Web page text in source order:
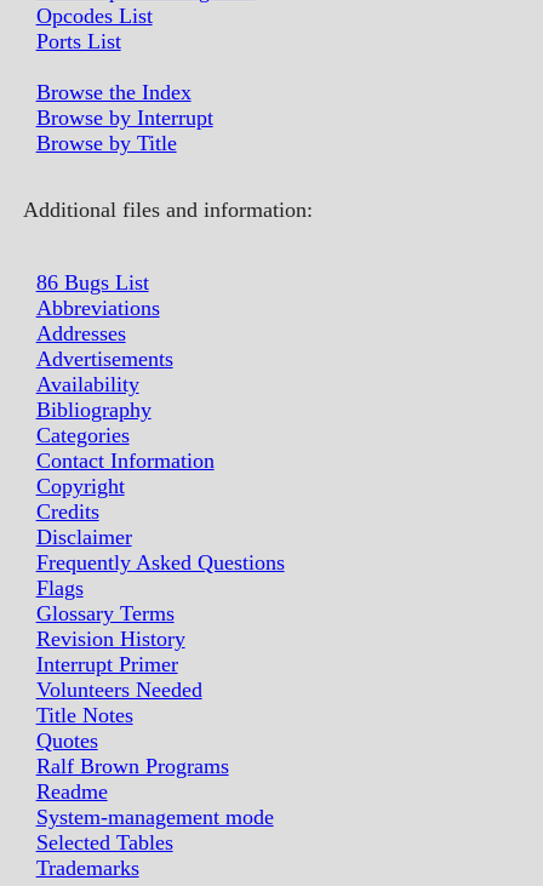
Opcodes List
Ports List
Browse the Index
Browse by Interrupt
Browse by Title
Additional files and information:
86 Bugs List
Abbreviations
Addresses
Advertisements
Availability
Bibliography
Categories
Contact Information
Copyright
Credits
Disclaimer
Frequently Asked Questions
Flags
Glossary Terms
Revision History
Interrupt Primer
Volunteers Needed
Title Notes
Quotes
Ralf Brown Programs
Readme
System-management mode
Selected Tables
Trademarks